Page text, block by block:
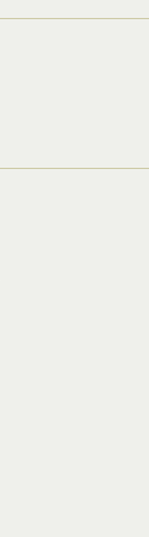
Wins